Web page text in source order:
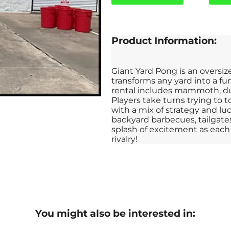
Product Information:
Giant Yard Pong is an
transforms any yard into a
rental includes mammoth,
Players take turns trying to
with a mix of strategy and
backyard barbecues,
splash of excitement as
rivalry!
You might also be interested in: